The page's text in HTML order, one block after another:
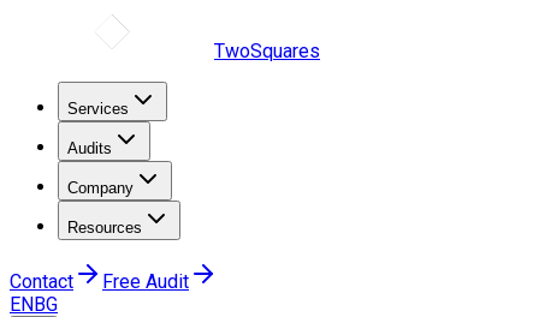
TwoSquares
Services
Audits
Company
Resources
Contact
Free Audit
ENBG